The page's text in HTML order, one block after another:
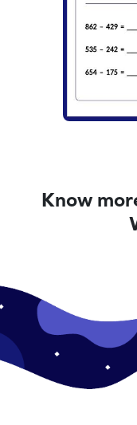
Know